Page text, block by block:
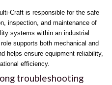
Craft is responsible for the safe
inspection, and maintenance of
systems within an industrial
supports both mechanical and
helps ensure equipment reliability,
efficiency.
troubleshooting